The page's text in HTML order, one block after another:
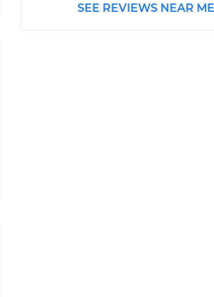
SEE REVIEWS NEAR ME